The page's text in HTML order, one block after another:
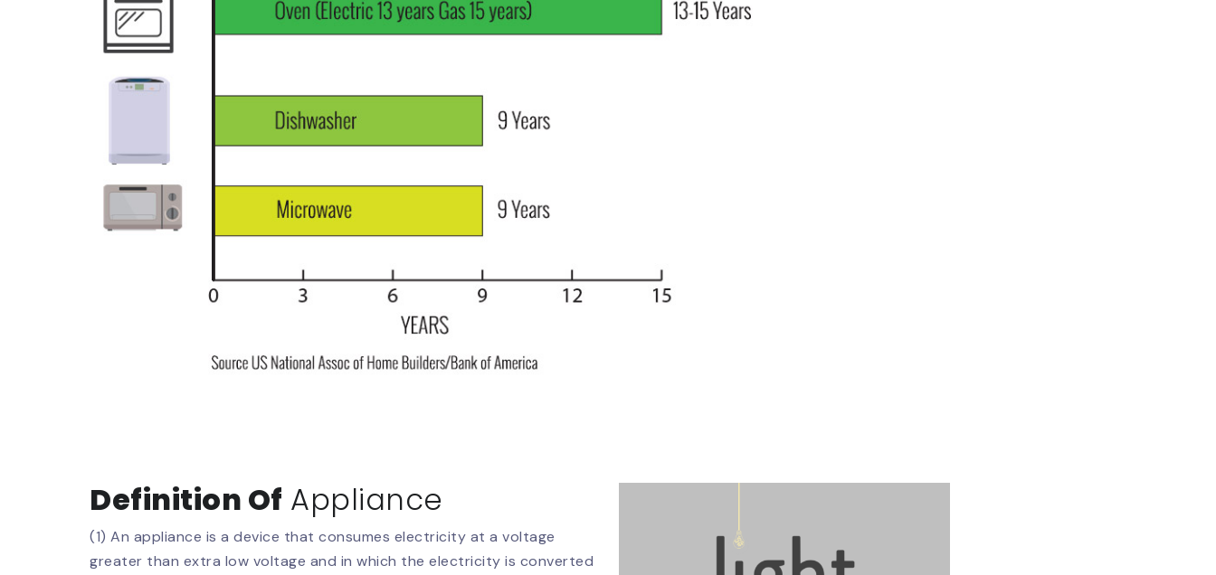
Definition Of Appliance
(1) An appliance is a device that consumes electricity at a voltage
greater than extra low voltage and in which the electricity is converted